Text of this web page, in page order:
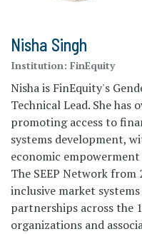
Nisha Singh
Institution: FinEquity
Nisha is FinEquity's
Technical Lead. She has
promoting access to
systems development,
economic
The SEEP Network
inclusive market
partnerships across the
organizations and